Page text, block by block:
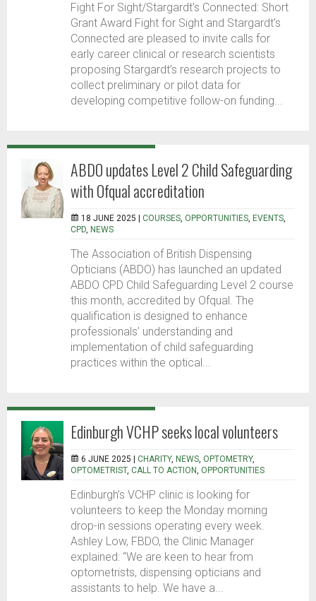
Fight For Sight/Stargardt's Connected: Short
Grant Award Fight for Sight and Stargardt's
Connected are pleased to invite calls for
early career clinical or research scientists
proposing Stargardt’s research projects to
collect preliminary or pilot data for
developing competitive follow-on funding...
ABDO updates Level 2 Child Safeguarding
with Ofqual accreditation
18 JUNE 2025 | COURSES, OPPORTUNITIES, EVENTS,
CPD, NEWS
The Association of British Dispensing
Opticians (ABDO) has launched an updated
ABDO CPD Child Safeguarding Level 2 course
this month, accredited by Ofqual. The
qualification is designed to enhance
professionals’ understanding and
implementation of child safeguarding
practices within the optical...
Edinburgh VCHP seeks local volunteers
6 JUNE 2025 | CHARITY, NEWS, OPTOMETRY,
OPTOMETRIST, CALL TO ACTION, OPPORTUNITIES
Edinburgh’s VCHP clinic is looking for
volunteers to keep the Monday morning
drop-in sessions operating every week.
Ashley Low, FBDO, the Clinic Manager
explained: “We are keen to hear from
optometrists, dispensing opticians and
assistants to help. We have a...